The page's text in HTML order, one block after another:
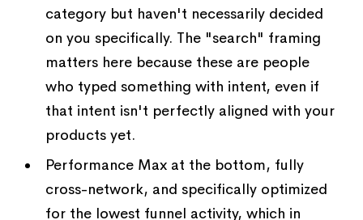
category but haven't necessarily decided
on you specifically. The "search" framing
matters here because these are people
who typed something with intent, even if
that intent isn't perfectly aligned with your
products yet.
Performance Max at the bottom, fully
cross-network, and specifically optimized
for the lowest funnel activity, which in